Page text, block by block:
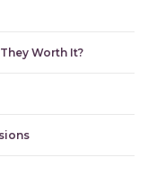
Worth It?